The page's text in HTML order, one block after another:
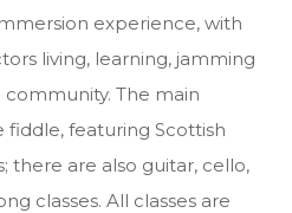
experience, with
living, learning, jamming
The main
fiddle, featuring Scottish
there are also guitar, cello,
classes. All classes are